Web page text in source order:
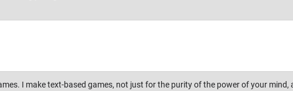
I make text-based games, not just for the purity of the power of your